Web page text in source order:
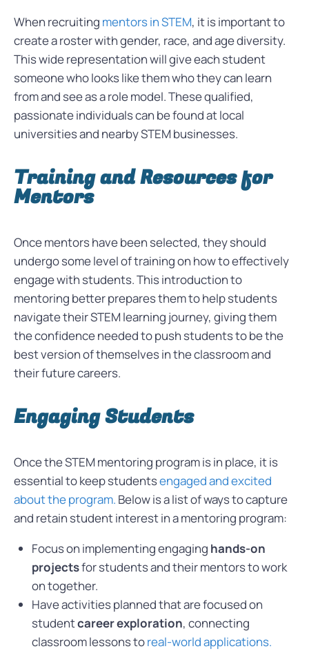
When recruiting mentors in STEM, it is important to
create a roster with gender, race, and age diversity.
This wide representation will give each student
someone who looks like them who they can learn
from and see as a role model. These qualified,
passionate individuals can be found at local
universities and nearby STEM businesses.
Training and Resources for
Mentors
Once mentors have been selected, they should
undergo some level of training on how to effectively
engage with students. This introduction to
mentoring better prepares them to help students
navigate their STEM learning journey, giving them
the confidence needed to push students to be the
best version of themselves in the classroom and
their future careers.
Engaging Students
Once the STEM mentoring program is in place, it is
essential to keep studentsengaged and excited
about the program. Below is a list of ways to capture
and retain student interest in a mentoring program:
Focus on implementing engaging hands-on
projectsfor students and their mentors to work
on together.
Have activities planned that are focused on
studentcareer exploration, connecting
classroom lessons toreal-world applications.